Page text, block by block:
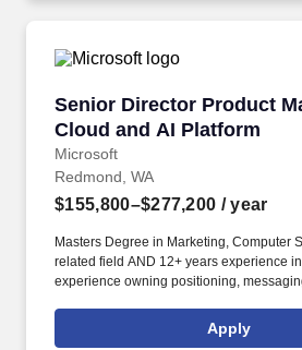
Senior Director Product
Cloud and AI Platform
Microsoft
Senior Director Product
Redmond, WA
$155,800–$277,200 / year
Masters Degree in Marketing, Computer
related field AND 12+ years experience
experience owning positioning,
Marketing, Computer Science, Business
years experience in product marketing
Apply